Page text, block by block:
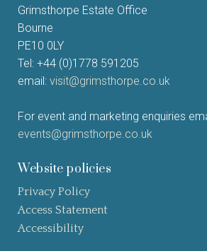
Grimsthorpe Estate Office
Bourne
PE10 0LY
Tel: +44 (0)1778 591205
email: visit@grimsthorpe.co.uk
For event and marketing enquiries
events@grimsthorpe.co.uk
Website policies
Privacy Policy
Access Statement
Accessibility